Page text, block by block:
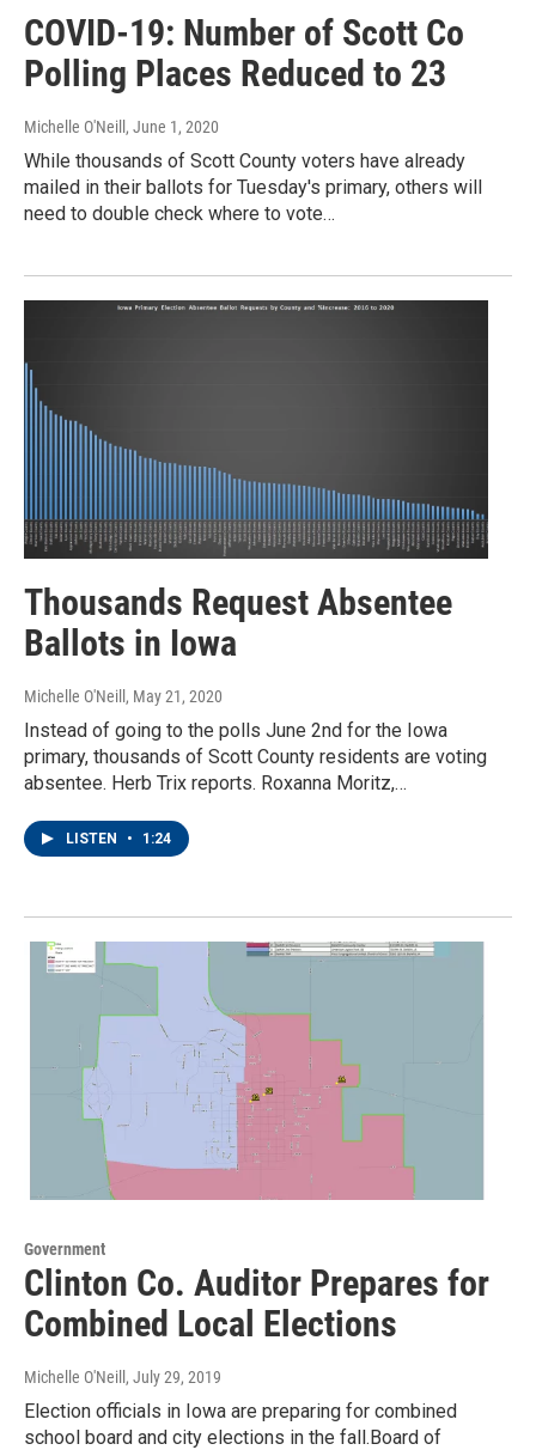
COVID-19: Number of Scott Co
Polling Places Reduced to 23
Michelle O'Neill , June 1, 2020
While thousands of Scott County voters have already
mailed in their ballots for Tuesday's primary, others will
need to double check where to vote…
Thousands Request Absentee
Ballots in Iowa
Michelle O'Neill , May 21, 2020
Instead of going to the polls June 2nd for the Iowa
primary, thousands of Scott County residents are voting
absentee. Herb Trix reports. Roxanna Moritz,…
LISTEN • 1:24
Government
Clinton Co. Auditor Prepares for
Combined Local Elections
Michelle O'Neill , July 29, 2019
Election officials in Iowa are preparing for combined
school board and city elections in the fall.Board of